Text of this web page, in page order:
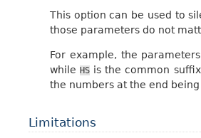
This option can be used to
those parameters do not
For example, the parameters
whileHS is the common
the numbers at the end
Limitations